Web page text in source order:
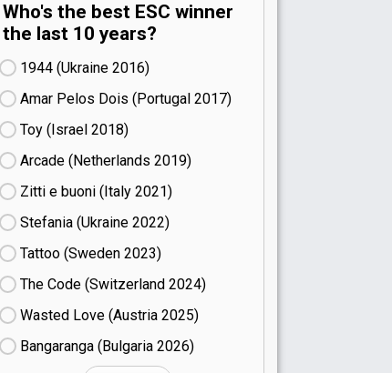
Who's the best ESC winner
the last 10 years?
1944 (Ukraine
16)
Amar Pelos Dois (Portugal
17)
Toy (Israel
18)
Arcade (Netherlands
19)
Zitti e buoni​ (Italy
21)
Stefania (Ukraine
22)
Tattoo (Sweden
23)
The Code (Switzerland
24)
Wasted Love (Austria
25)
Bangaranga (Bulgaria
26)